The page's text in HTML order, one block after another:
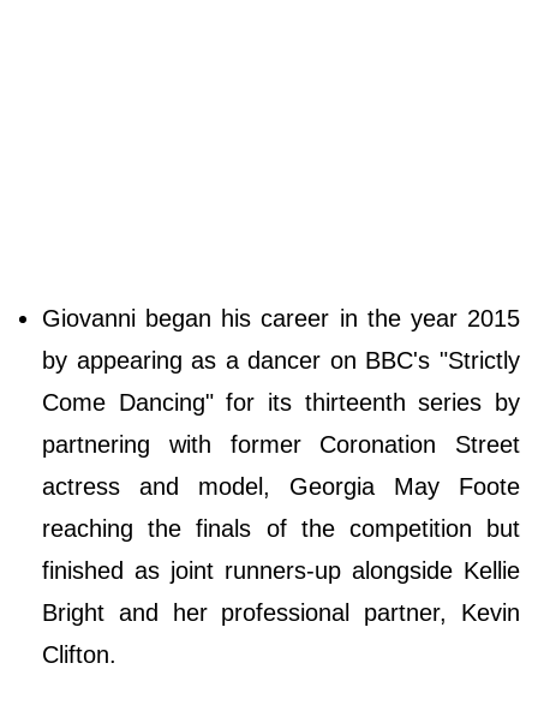
Giovanni began his career in the year 2015
by appearing as a dancer on BBC's "Strictly
Come Dancing" for its thirteenth series by
partnering with former Coronation Street
actress and model, Georgia May Foote
reaching the finals of the competition but
finished as joint runners-up alongside Kellie
Bright and her professional partner, Kevin
Clifton.